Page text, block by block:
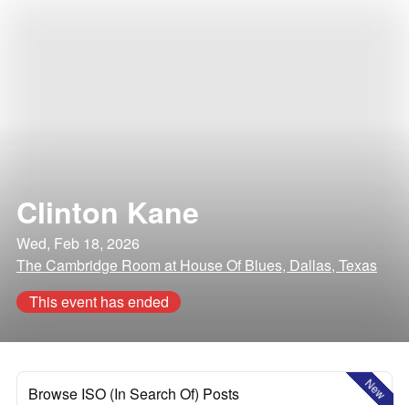
Clinton Kane
Wed, Feb 18, 2026
The Cambridge Room at House Of Blues, Dallas, Texas
This event has ended
New
Browse ISO (In Search Of) Posts